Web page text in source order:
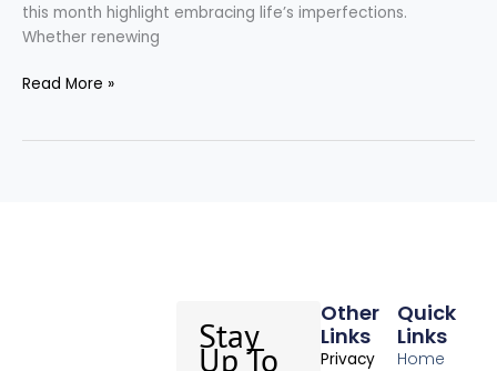
this month highlight embracing life’s imperfections.
Whether renewing
Read More »
Quick
Links
Home
Other
Links
Privacy
Stay
Up To